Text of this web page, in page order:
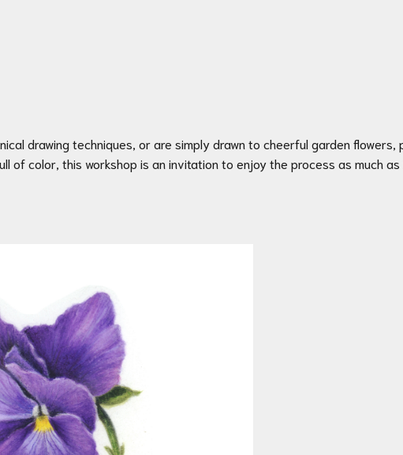
drawing techniques, or are simply drawn to cheerful garden flowers,
of color, this workshop is an invitation to enjoy the process as much as